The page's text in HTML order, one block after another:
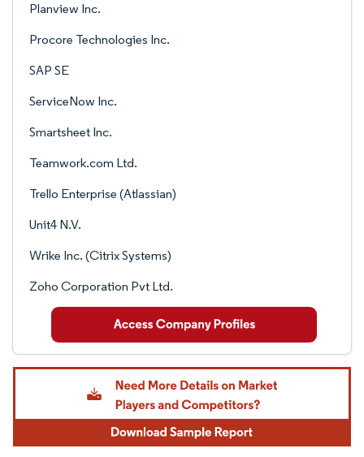
Planview Inc.
Procore Technologies Inc.
SAP SE
ServiceNow Inc.
Smartsheet Inc.
Teamwork.com Ltd.
Trello Enterprise (Atlassian)
Unit4 N.V.
Wrike Inc. (Citrix Systems)
Zoho Corporation Pvt Ltd.